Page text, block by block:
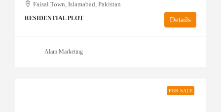
Faisal Town, Islamabad, Pakistan
RESIDENTIAL PLOT Details
Alam Marketing
FOR SALE